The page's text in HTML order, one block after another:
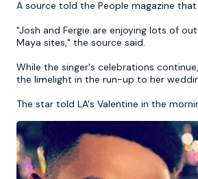
A source told the People magazine
"Josh and Fergie are enjoying lots of
Maya sites," the source said.
While the singer's celebrations
the limelight in the run-up to her
The star told LA's Valentine in the